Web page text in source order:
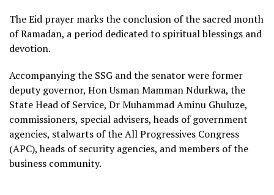
The Eid prayer marks the conclusion of the sacred month
of Ramadan, a period dedicated to spiritual blessings and
devotion.
Accompanying the SSG and the senator were former
deputy governor, Hon Usman Mamman Ndurkwa, the
State Head of Service, Dr Muhammad Aminu Ghuluze,
commissioners, special advisers, heads of government
agencies, stalwarts of the All Progressives Congress
(APC), heads of security agencies, and members of the
business community.